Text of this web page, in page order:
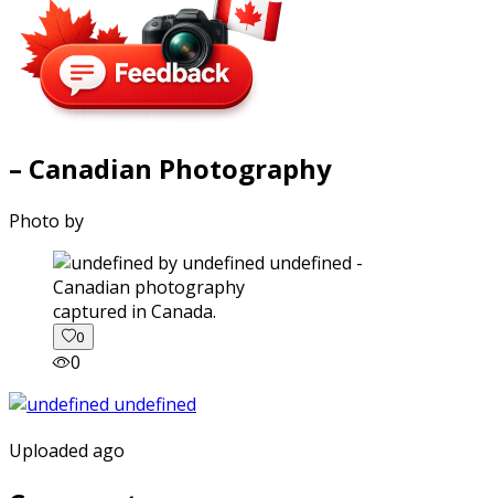
– Canadian Photography
Photo by
captured in Canada.
0
0
Uploaded ago